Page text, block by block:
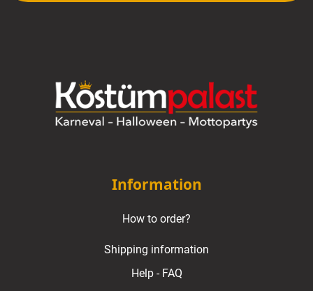
Information
How to order?
Shipping information
Help - FAQ